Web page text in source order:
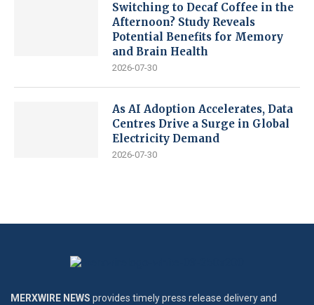
Switching to Decaf Coffee in the
Afternoon? Study Reveals
Potential Benefits for Memory
and Brain Health
2026-07-30
As AI Adoption Accelerates, Data
Centres Drive a Surge in Global
Electricity Demand
2026-07-30
MERXWIRE NEWS provides timely press release delivery and